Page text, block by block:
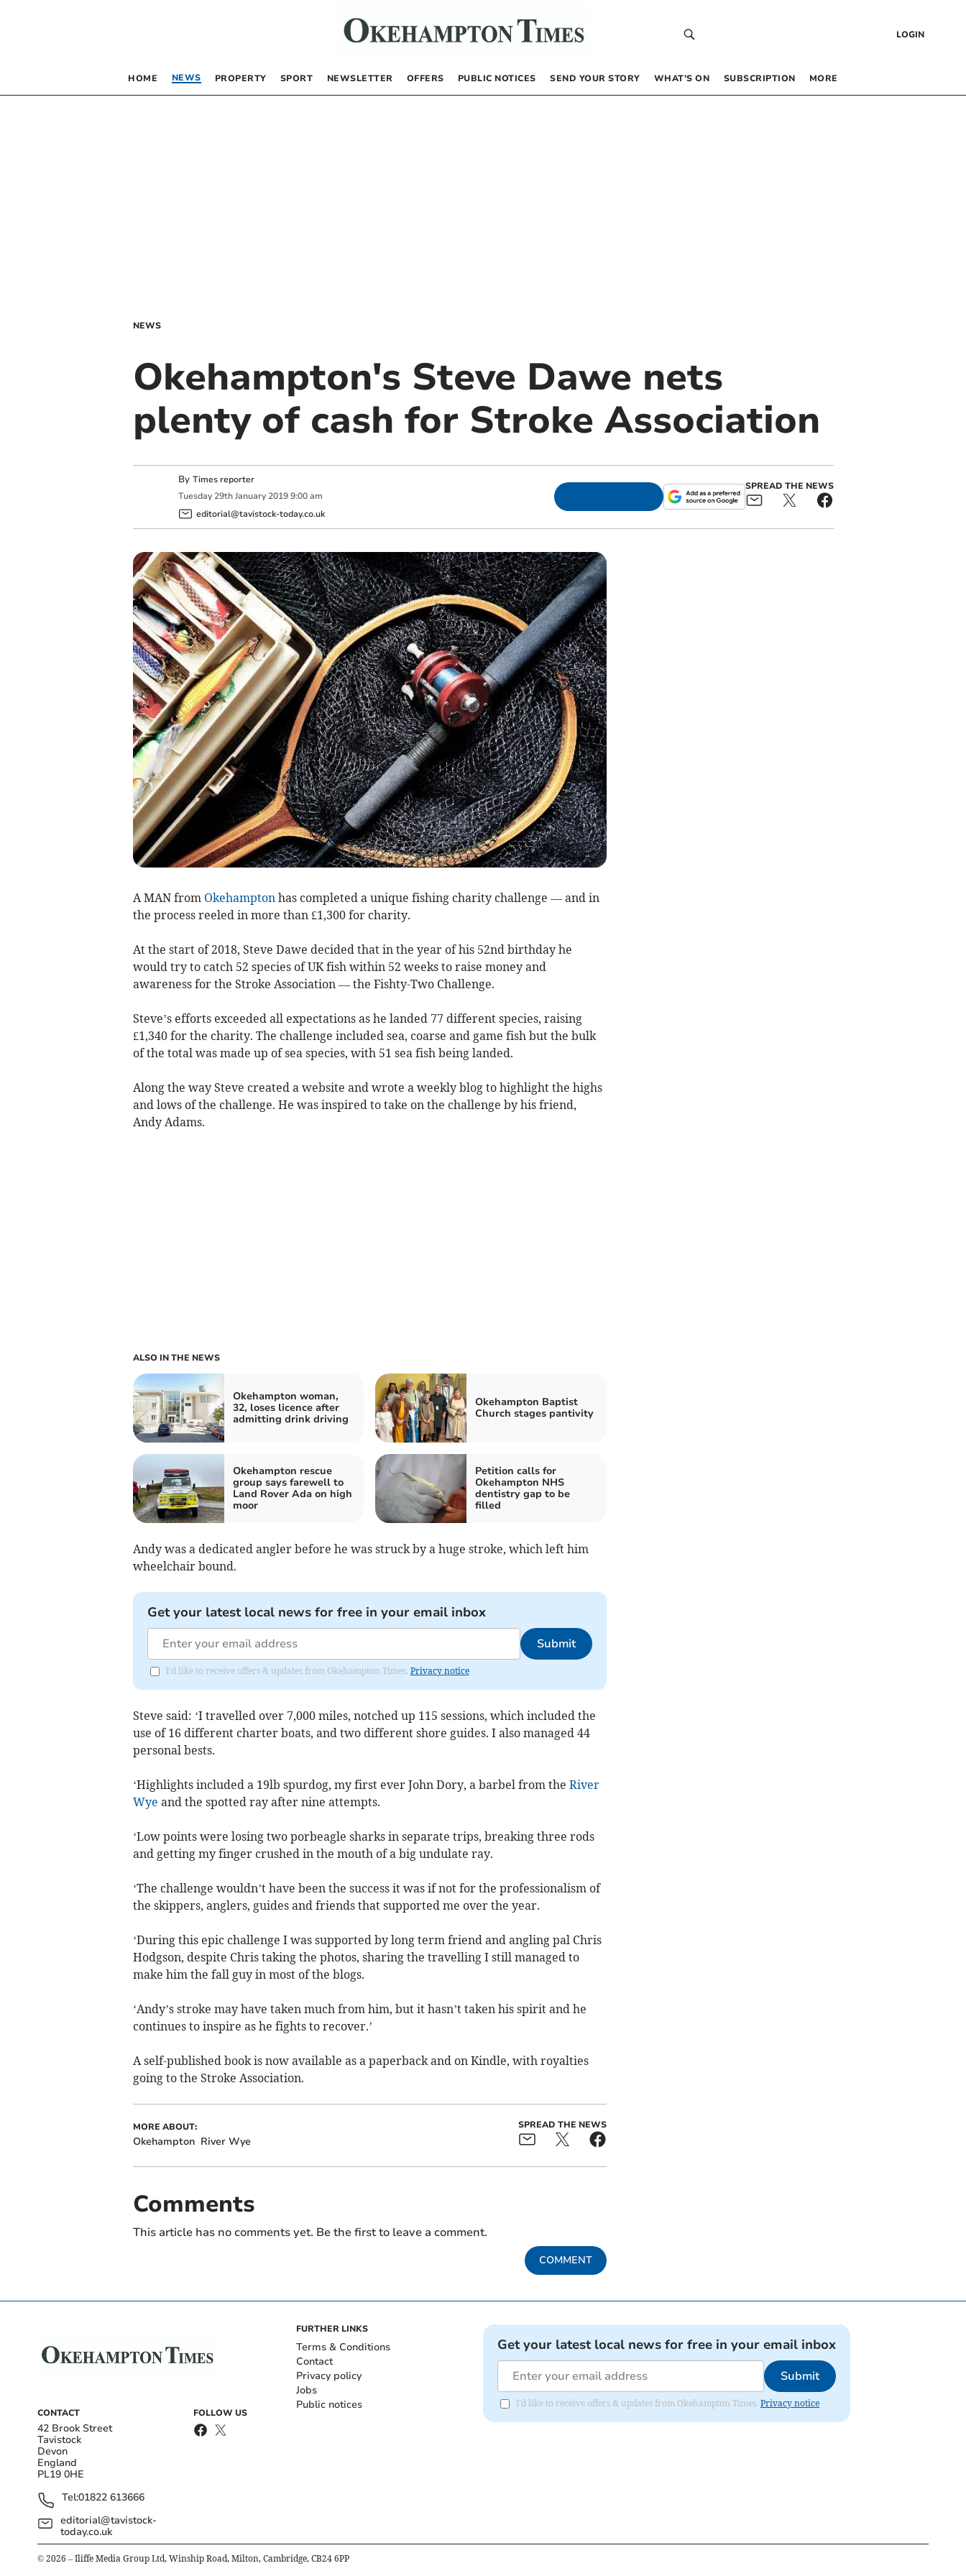
LOGIN
HOME NEWS PROPERTY SPORT NEWSLETTER OFFERS PUBLIC NOTICES SEND YOUR STORY WHAT’S ON SUBSCRIPTION MORE
NEWS
Okehampton's Steve Dawe nets
plenty of cash for Stroke Association
By Times reporter
Tuesday 29th January 2019 9:00 am
editorial@tavistock-today.co.uk
SPREAD THE NEWS
A MAN from Okehamptonhas completed a unique fishing charity challenge — and in
the process reeled in more than £1,300 for charity.
At the start of 2018, Steve Dawe decided that in the year of his 52nd birthday he
would try to catch 52 species of UK fish within 52 weeks to raise money and
awareness for the Stroke Association — the Fishty-Two Challenge.
Steve’s efforts exceeded all expectations as he landed 77 different species, raising
£1,340 for the charity. The challenge included sea, coarse and game fish but the bulk
of the total was made up of sea species, with 51 sea fish being landed.
Along the way Steve created a website and wrote a weekly blog to highlight the highs
and lows of the challenge. He was inspired to take on the challenge by his friend,
Andy Adams.
ALSO IN THE NEWS
Okehampton woman,
32, loses licence after
admitting drink driving
Okehampton Baptist
Church stages pantivity
Okehampton rescue
group says farewell to
Land Rover Ada on high
moor
Petition calls for
Okehampton NHS
dentistry gap to be
filled
Andy was a dedicated angler before he was struck by a huge stroke, which left him
wheelchair bound.
Get your latest local news for free in your email inbox
Submit
I'd like to receive offers & updates from Okehampton Times. Privacy notice
Steve said: ‘I travelled over 7,000 miles, notched up 115 sessions, which included the
use of 16 different charter boats, and two different shore guides. I also managed 44
personal bests.
‘Highlights included a 19lb spurdog, my first ever John Dory, a barbel from the River
Wye and the spotted ray after nine attempts.
‘Low points were losing two porbeagle sharks in separate trips, breaking three rods
and getting my finger crushed in the mouth of a big undulate ray.
‘The challenge wouldn’t have been the success it was if not for the professionalism of
the skippers, anglers, guides and friends that supported me over the year.
‘During this epic challenge I was supported by long term friend and angling pal Chris
Hodgson, despite Chris taking the photos, sharing the travelling I still managed to
make him the fall guy in most of the blogs.
‘Andy’s stroke may have taken much from him, but it hasn’t taken his spirit and he
continues to inspire as he fights to recover.’
A self-published book is now available as a paperback and on Kindle, with royalties
going to the Stroke Association.
MORE ABOUT:
Okehampton River Wye
SPREAD THE NEWS
Comments
This article has no comments yet. Be the first to leave a comment.
COMMENT
CONTACT
42 Brook Street
Tavistock
Devon
England
PL19 0HE
Tel:01822 613666
editorial@tavistock-
today.co.uk
FOLLOW US
FURTHER LINKS
Terms & Conditions
Contact
Privacy policy
Jobs
Public notices
Get your latest local news for free in your email inbox
Submit
I'd like to receive offers & updates from Okehampton Times. Privacy notice
© 2026 – Iliffe Media Group Ltd, Winship Road, Milton, Cambridge, CB24 6PP